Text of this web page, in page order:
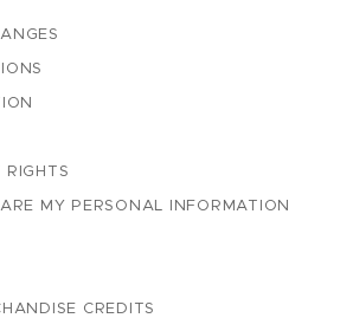
RIGHTS
MY PERSONAL INFORMATION
CREDITS